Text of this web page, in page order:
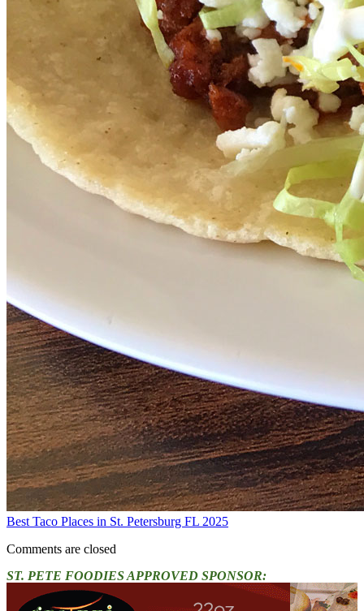
Best Taco Places in St. Petersburg FL 2025
Comments are closed
ST. PETE FOODIES APPROVED SPONSOR: